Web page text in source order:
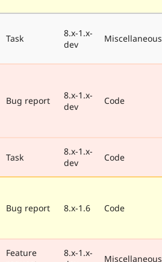
Task
8.x-1.x-
dev
Miscellaneous
Bug report
8.x-1.x-
dev
Code
Task
8.x-1.x-
dev
Code
Bug report 8.x-1.6 Code
Feature
8.x-1.x-
Miscellaneous